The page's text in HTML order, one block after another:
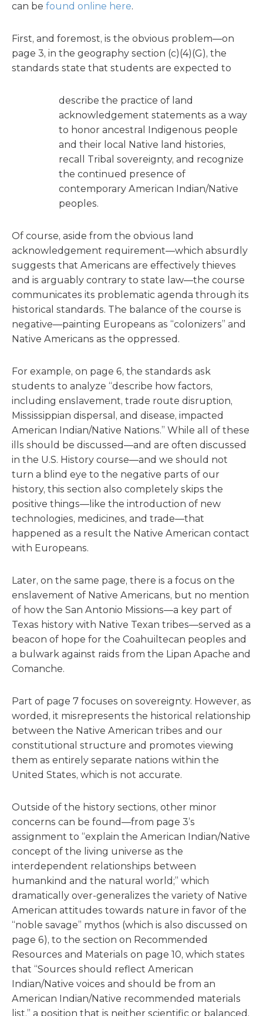
can be found online here.
First, and foremost, is the obvious problem—on
page 3, in the geography section (c)(4)(G), the
standards state that students are expected to
describe the practice of land
acknowledgement statements as a way
to honor ancestral Indigenous people
and their local Native land histories,
recall Tribal sovereignty, and recognize
the continued presence of
contemporary American Indian/Native
peoples.
Of course, aside from the obvious land
acknowledgement requirement—which absurdly
suggests that Americans are effectively thieves
and is arguably contrary to state law—the course
communicates its problematic agenda through its
historical standards. The balance of the course is
negative—painting Europeans as “colonizers” and
Native Americans as the oppressed.
For example, on page 6, the standards ask
students to analyze “describe how factors,
including enslavement, trade route disruption,
Mississippian dispersal, and disease, impacted
American Indian/Native Nations.” While all of these
ills should be discussed—and are often discussed
in the U.S. History course—and we should not
turn a blind eye to the negative parts of our
history, this section also completely skips the
positive things—like the introduction of new
technologies, medicines, and trade—that
happened as a result the Native American contact
with Europeans.
Later, on the same page, there is a focus on the
enslavement of Native Americans, but no mention
of how the San Antonio Missions—a key part of
Texas history with Native Texan tribes—served as a
beacon of hope for the Coahuiltecan peoples and
a bulwark against raids from the Lipan Apache and
Comanche.
Part of page 7 focuses on sovereignty. However, as
worded, it misrepresents the historical relationship
between the Native American tribes and our
constitutional structure and promotes viewing
them as entirely separate nations within the
United States, which is not accurate.
Outside of the history sections, other minor
concerns can be found—from page 3’s
assignment to “explain the American Indian/Native
concept of the living universe as the
interdependent relationships between
humankind and the natural world;” which
dramatically over-generalizes the variety of Native
American attitudes towards nature in favor of the
“noble savage” mythos (which is also discussed on
page 6), to the section on Recommended
Resources and Materials on page 10, which states
that “Sources should reflect American
Indian/Native voices and should be from an
American Indian/Native recommended materials
list,” a position that is neither scientific or balanced.